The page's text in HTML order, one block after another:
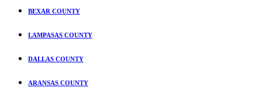
BEXAR COUNTY
LAMPASAS COUNTY
DALLAS COUNTY
ARANSAS COUNTY